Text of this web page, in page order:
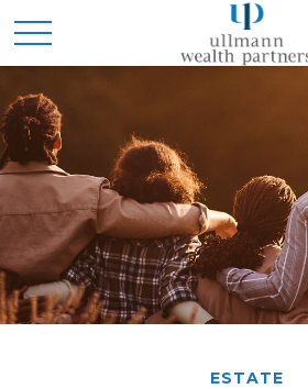
ESTATE